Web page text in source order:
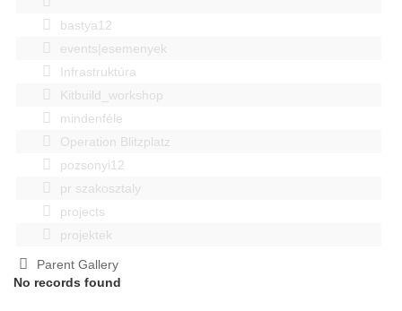
bastya12
events|esemenyek
Infrastruktúra
Kitbuild_workshop
mindenféle
Operation Blitzplatz
pozsonyi12
pr szakosztaly
projects
projektek
Parent Gallery
No records found